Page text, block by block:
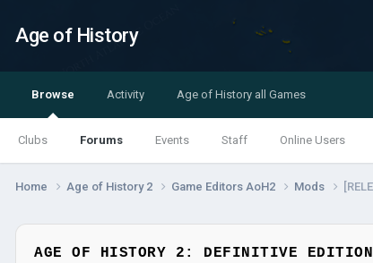
Age of History
Browse
Clubs Forums Events Staff Online Users
Activity Age of History all Games
Home Age of History 2 Game Editors AoH2 Mods
AGE OF HISTORY 2: DEFINITIVE EDITION